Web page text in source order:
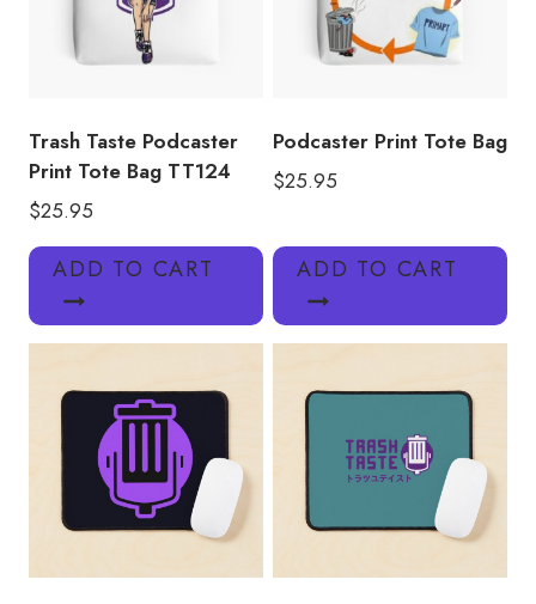
Trash Taste Podcaster
Print Tote Bag TT124
$25.95
ADD TO CART
Podcaster Print Tote Bag
$25.95
ADD TO CART